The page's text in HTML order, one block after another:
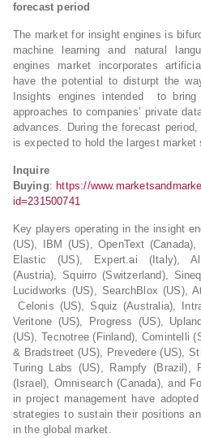
forecast period
The market for insight engines is
machine learning and natural
engines market incorporates
have the potential to disturpt the
Insights engines intended to bring
approaches to companies’ private
advances. During the forecast
is expected to hold the largest market
Inquire
Buying: https://
id=231500741
Key players operating in the insight
(US), IBM (US), OpenText
Elastic (US), Expert.ai (Italy),
(Austria), Squirro (Switzerland),
Lucidworks (US), SearchBlox (US),
Celonis (US), Squiz (Australia),
Veritone (US), Progress (US),
(US), Tecnotree (Finland), Comintelli
& Bradstreet (US), Prevedere (US),
Turing Labs (US), Rampfy (Brazil),
(Israel), Omnisearch (Canada), and
in project management have
strategies to sustain their positions
in the global market.